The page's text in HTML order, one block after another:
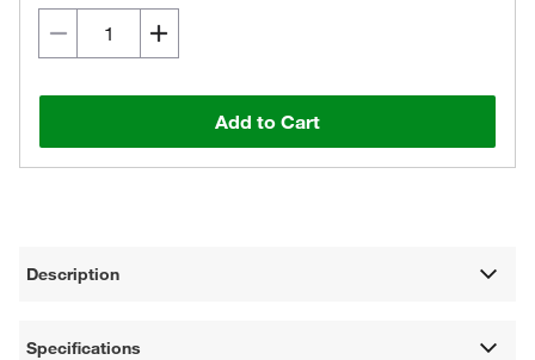
Add to Cart
Description
Specifications